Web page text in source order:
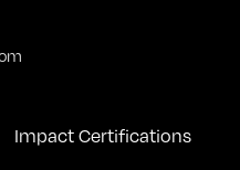
Impact Certifications